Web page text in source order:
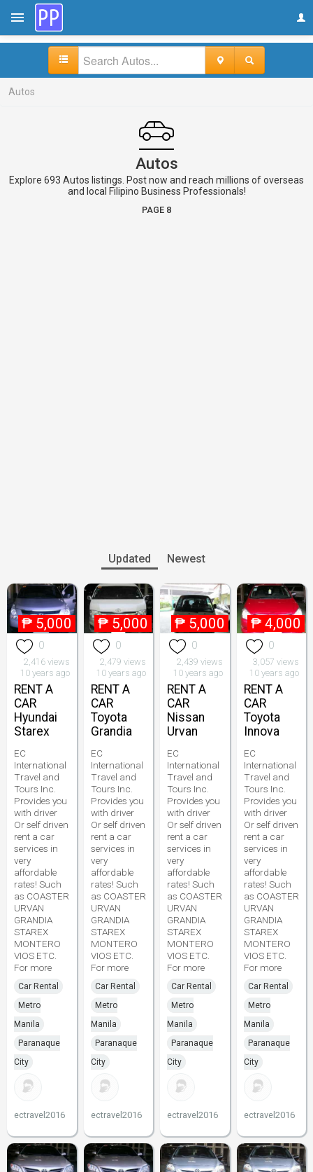
Autos
Autos
Explore 693 Autos listings. Post now and reach millions of overseas
and local Filipino Business Professionals!
PAGE 8
Updated Newest
₱ 5,000
0
2,416 views
10 years ago
RENT A
CAR
Hyundai
Starex
EC
International
Travel and
Tours Inc.
Provides you
with driver
Or self driven
rent a car
services in
very
affordable
rates! Such
as COASTER
URVAN
GRANDIA
STAREX
MONTERO
VIOS ETC.
For more
Car Rental
Metro
Manila
Paranaque
City
ectravel2016
₱ 5,000
0
2,479 views
10 years ago
RENT A
CAR
Toyota
Grandia
EC
International
Travel and
Tours Inc.
Provides you
with driver
Or self driven
rent a car
services in
very
affordable
rates! Such
as COASTER
URVAN
GRANDIA
STAREX
MONTERO
VIOS ETC.
For more
Car Rental
Metro
Manila
Paranaque
City
ectravel2016
₱ 5,000
0
2,439 views
10 years ago
RENT A
CAR
Nissan
Urvan
EC
International
Travel and
Tours Inc.
Provides you
with driver
Or self driven
rent a car
services in
very
affordable
rates! Such
as COASTER
URVAN
GRANDIA
STAREX
MONTERO
VIOS ETC.
For more
Car Rental
Metro
Manila
Paranaque
City
ectravel2016
₱ 4,000
0
3,057 views
10 years ago
RENT A
CAR
Toyota
Innova
EC
International
Travel and
Tours Inc.
Provides you
with driver
Or self driven
rent a car
services in
very
affordable
rates! Such
as COASTER
URVAN
GRANDIA
STAREX
MONTERO
VIOS ETC.
For more
Car Rental
Metro
Manila
Paranaque
City
ectravel2016